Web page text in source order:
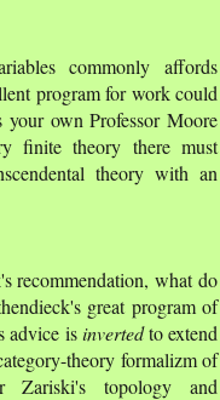
commonly affords
program for work could
own Professor Moore
finite theory there must
theory with an
recommendation, what do
great program of
advice isinvertedto extend
theory formalizm of
topology and